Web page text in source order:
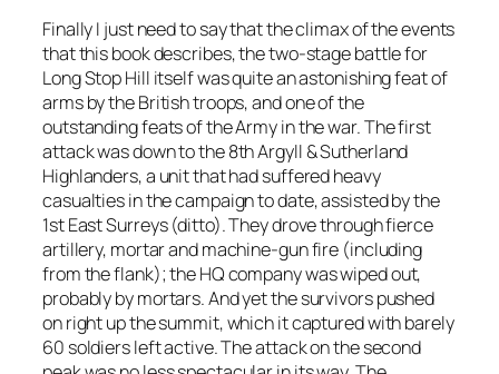
Finally I just need to say that the climax of the events
that this book describes, the two-stage battle for
Long Stop Hill itself was quite an astonishing feat of
arms by the British troops, and one of the
outstanding feats of the Army in the war. The first
attack was down to the 8th Argyll & Sutherland
Highlanders, a unit that had suffered heavy
casualties in the campaign to date, assisted by the
1st East Surreys (ditto). They drove through fierce
artillery, mortar and machine-gun fire (including
from the flank); the HQ company was wiped out,
probably by mortars. And yet the survivors pushed
on right up the summit, which it captured with barely
60 soldiers left active. The attack on the second